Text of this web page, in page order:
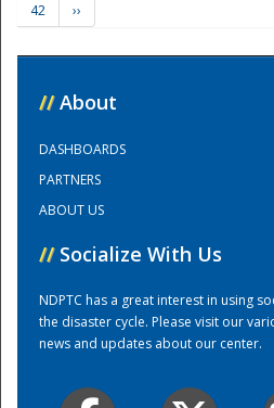
Training
42
››
// About
DASHBOARDS
PARTNERS
ABOUT US
// Socialize With Us
NDPTC has a great interest in using
the disaster cycle. Please visit our
news and updates about our center.